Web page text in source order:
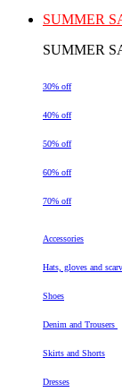
SUMMER
SUMMER
30% off
40% off
50% off
60% off
70% off
Accessories
Hats, gloves and
Shoes
Denim and Trousers
Skirts and Shorts
Dresses